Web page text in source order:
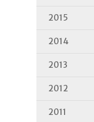
2015
2014
2013
2012
2011